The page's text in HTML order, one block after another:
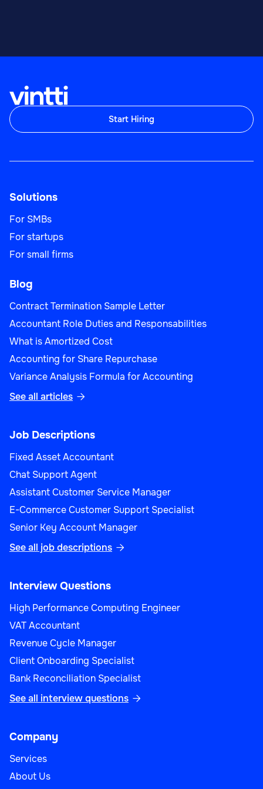
Start Hiring
Solutions
For SMBs
For startups
For small firms
Blog
Contract Termination Sample Letter
Accountant Role Duties and Responsabilities
What is Amortized Cost
Accounting for Share Repurchase
Variance Analysis Formula for Accounting
See all articles 
Job Descriptions
Fixed Asset Accountant
Chat Support Agent
Assistant Customer Service Manager
E-Commerce Customer Support Specialist
Senior Key Account Manager
See all job descriptions 
Interview Questions
High Performance Computing Engineer
VAT Accountant
Revenue Cycle Manager
Client Onboarding Specialist
Bank Reconciliation Specialist
See all interview questions 
Company
Services
About Us